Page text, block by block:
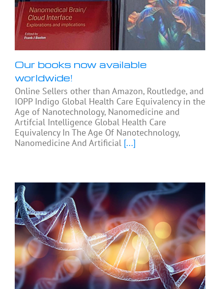
Our books now available
worldwide!
Online Sellers other than Amazon, Routledge, and
IOPP Indigo Global Health Care Equivalency in the
Age of Nanotechnology, Nanomedicine and
Artifcial Intelligence Global Health Care
Equivalency In The Age Of Nanotechnology,
Nanomedicine And Artificial [...]